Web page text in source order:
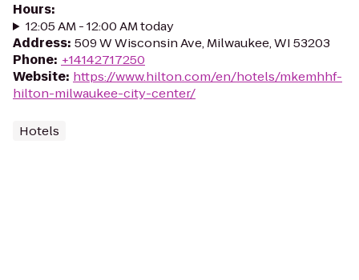
Hours:
12:05 AM - 12:00 AM today
Address: 509 W Wisconsin Ave, Milwaukee, WI 53203
Phone: +14142717250
Website: https://www.hilton.com/en/hotels/mkemhhf-
hilton-milwaukee-city-center/
Hotels